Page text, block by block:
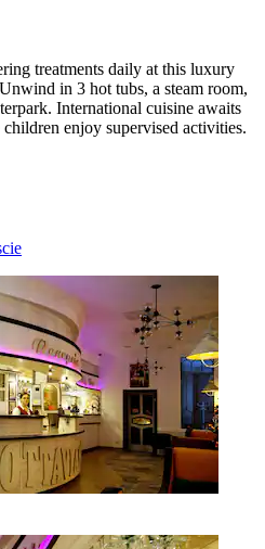
treatments daily at this luxury
in 3 hot tubs, a steam room,
International cuisine awaits
enjoy supervised activities.